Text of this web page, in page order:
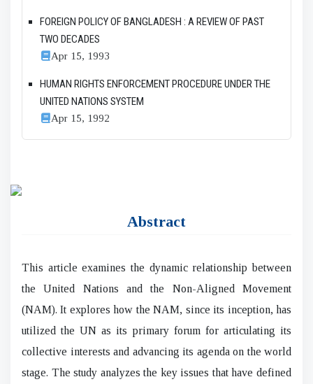
FOREIGN POLICY OF BANGLADESH : A REVIEW OF PAST
TWO DECADES
Apr 15, 1993
HUMAN RIGHTS ENFORCEMENT PROCEDURE UNDER THE
UNITED NATIONS SYSTEM
Apr 15, 1992
Abstract
This article examines the dynamic relationship between
the United Nations and the Non-Aligned Movement
(NAM). It explores how the NAM, since its inception, has
utilized the UN as its primary forum for articulating its
collective interests and advancing its agenda on the world
stage. The study analyzes the key issues that have defined